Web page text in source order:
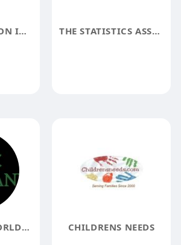
HIGH RETURN ON INVESTMENTS THE STATISTICS ASSIGNMENT HELP
WOODLANDWORLDWIDE CHILDRENS NEEDS